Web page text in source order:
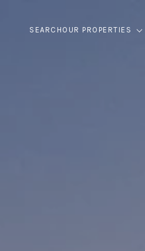
SEARCH OUR PROPERTIES